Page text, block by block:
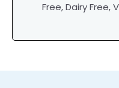
Free, Dairy Free,